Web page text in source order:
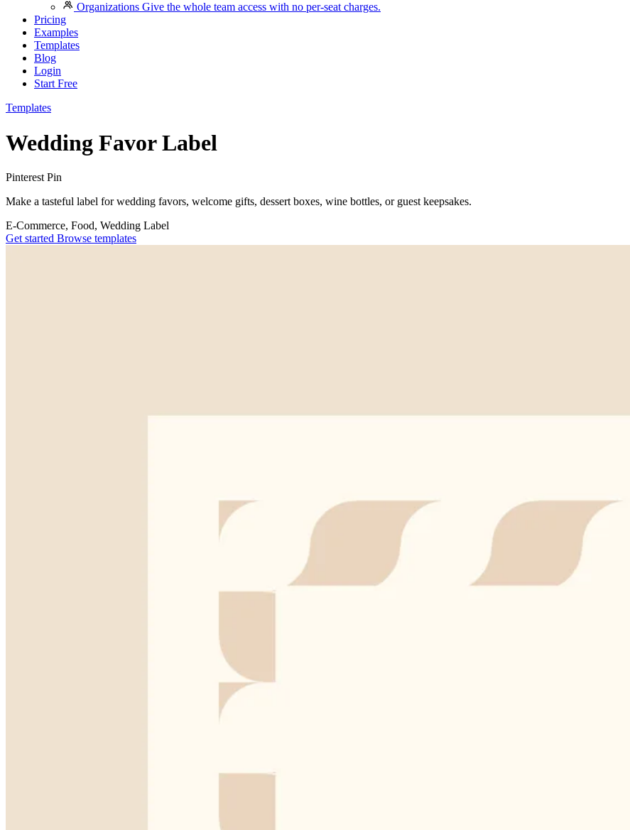
Organizations Give the whole team access with no per-seat charges.
Pricing
Examples
Templates
Blog
Login
Start Free
Templates
Wedding Favor Label
Pinterest Pin
Make a tasteful label for wedding favors, welcome gifts, dessert boxes, wine bottles, or guest keepsakes.
E-Commerce, Food, Wedding Label
Get started Browse templates